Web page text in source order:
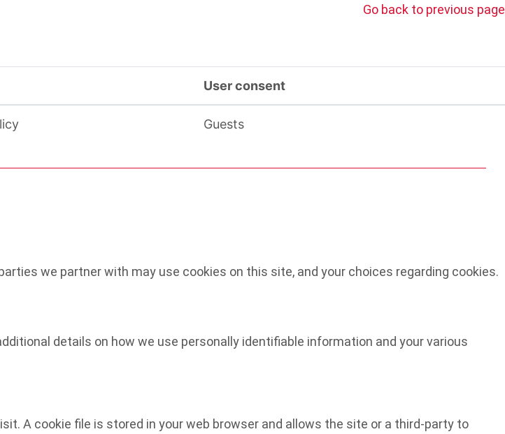
Go back to previous page
User consent
Guests
we partner with may use cookies on this site, and your choices regarding cookies.
details on how we use personally identifiable information and your various
A cookie file is stored in your web browser and allows the site or a third-party to